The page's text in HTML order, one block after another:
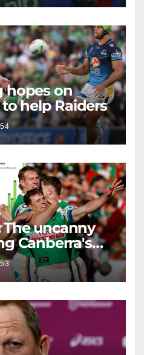
hopes on
help Raiders
The uncanny
Canberra's
against